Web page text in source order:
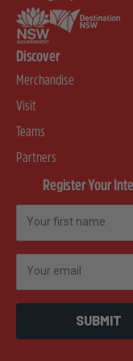
Discover
Merchandise
Visit
Teams
Partners
Register Your
SUBMIT